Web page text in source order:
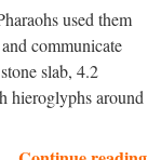
used them
communicate
slab, 4.2
hieroglyphs around